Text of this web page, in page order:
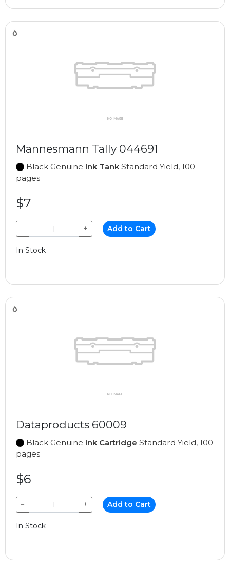
Mannesmann Tally 044691
Black Genuine Ink TankStandard Yield, 100
pages
$7
− + Add to Cart
In Stock
Dataproducts 60009
Black Genuine Ink Cartridge Standard Yield, 100
pages
$6
− + Add to Cart
In Stock